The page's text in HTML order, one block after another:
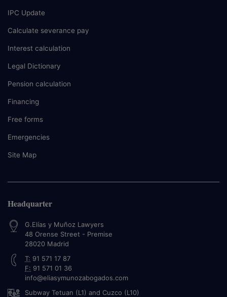
IPC Update
Calculate severance pay
Interest calculation
Legal Dictionary
Pension calculation
Financing
Free forms
Emergencies
Site Map
Headquarter
G.Elías y Muñoz Lawyers
48 Orense Street - Premise
28020 Madrid
T: 91 571 17 87
F: 91 571 01 36
info@eliasymunozabogados.com
Subway Tetuan (L1) and Cuzco (L10)